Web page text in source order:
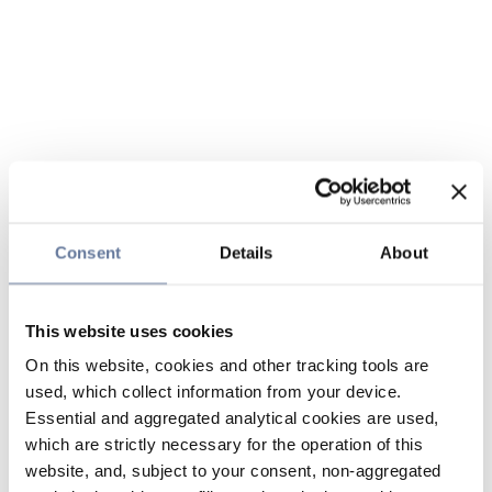
Consent Details About
This website uses cookies
On this website, cookies and other tracking tools are
used, which collect information from your device.
Essential and aggregated analytical cookies are used,
which are strictly necessary for the operation of this
website, and, subject to your consent, non-aggregated